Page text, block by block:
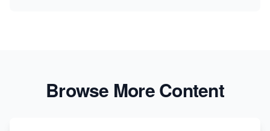
Browse More Content